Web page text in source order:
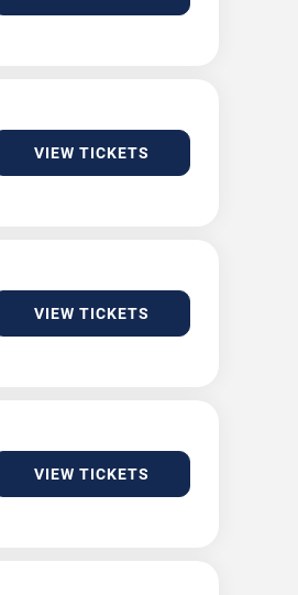
VIEW TICKETS
VIEW TICKETS
VIEW TICKETS